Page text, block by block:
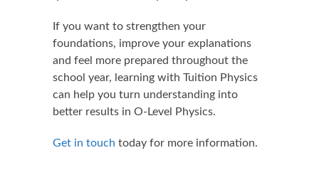
If you want to strengthen your
foundations, improve your explanations
and feel more prepared throughout the
school year, learning with Tuition Physics
can help you turn understanding into
better results in O-Level Physics.
Get in touch today for more information.